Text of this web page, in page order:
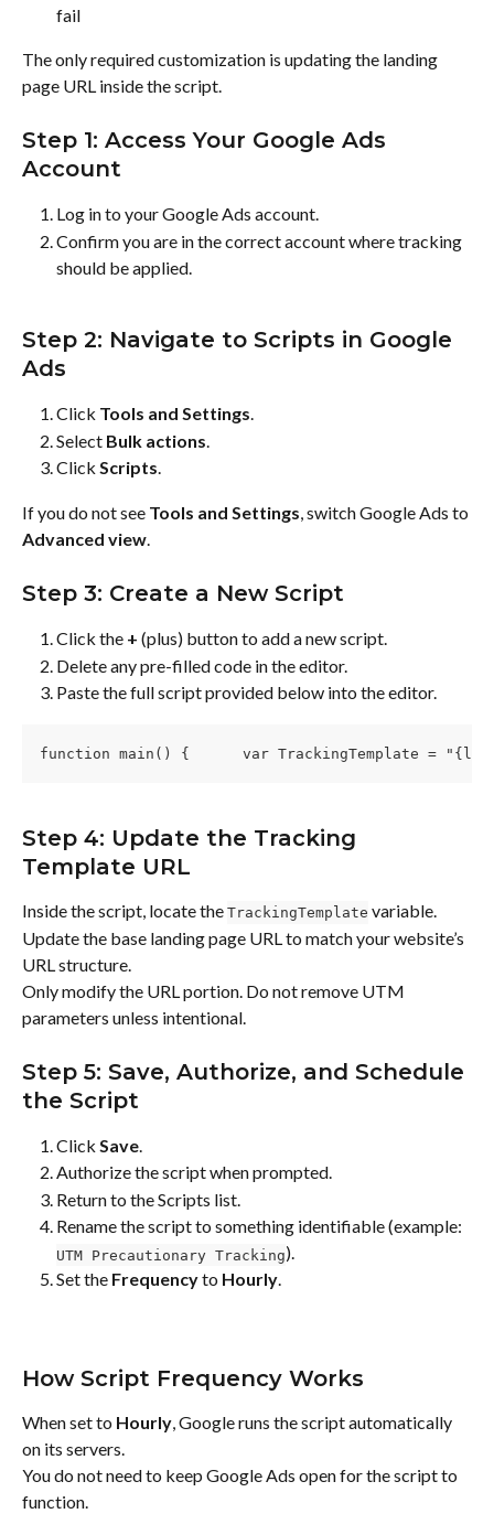
fail
The only required customization is updating the landing
page URL inside the script.
Step 1: Access Your Google Ads
Account
Log in to your Google Ads account.
Confirm you are in the correct account where tracking
should be applied.
Step 2: Navigate to Scripts in Google
Ads
Click Tools and Settings.
Select Bulk actions
Click Scripts.
If you do not see Tools and Settings , switch Google Ads to
Advanced view
Step 3: Create a New Script
Click the + (plus) button to add a new script.
Delete any pre-filled code in the editor.
Paste the full script provided below into the editor.
function main() {      var TrackingTemplate =
Step 4: Update the Tracking
Template URL
Inside the script, locate the TrackingTemplate variable.
Update the base landing page URL to match your website’s
URL structure.
Only modify the URL portion. Do not remove UTM
parameters unless intentional.
Step 5: Save, Authorize, and Schedule
the Script
Click Save.
Authorize the script when prompted.
Return to the Scripts list.
Rename the script to something identifiable (example:
UTM Precautionary Tracking).
Set the Frequency to Hourly.
How Script Frequency Works
When set to Hourly, Google runs the script automatically
on its servers.
You do not need to keep Google Ads open for the script to
function.